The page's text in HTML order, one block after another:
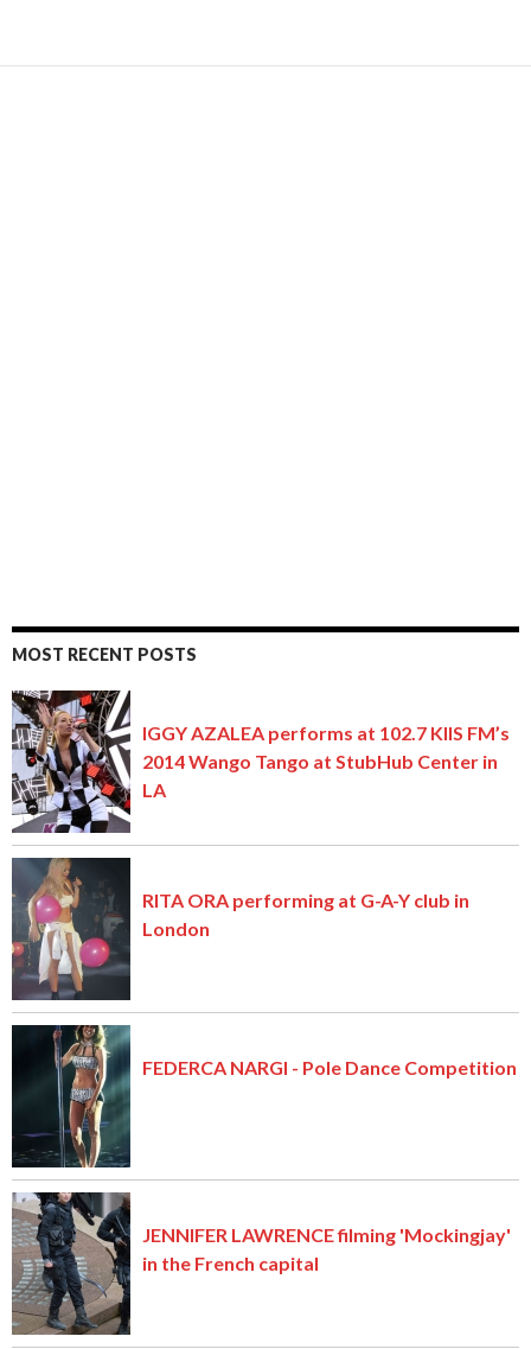
MOST RECENT POSTS
IGGY AZALEA performs at 102.7 KIIS FM’s
2014 Wango Tango at StubHub Center in
LA
RITA ORA performing at G-A-Y club in
London
FEDERCA NARGI - Pole Dance Competition
JENNIFER LAWRENCE filming 'Mockingjay'
in the French capital